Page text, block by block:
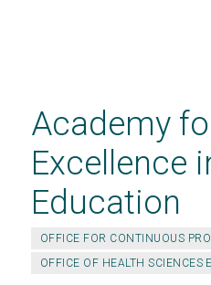
contentAcademy
Excellence
Education
OFFICE FOR CONTINUOUS
OFFICE OF HEALTH SCIENCES